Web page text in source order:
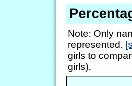
Note: Only
represented.
girls to
girls).